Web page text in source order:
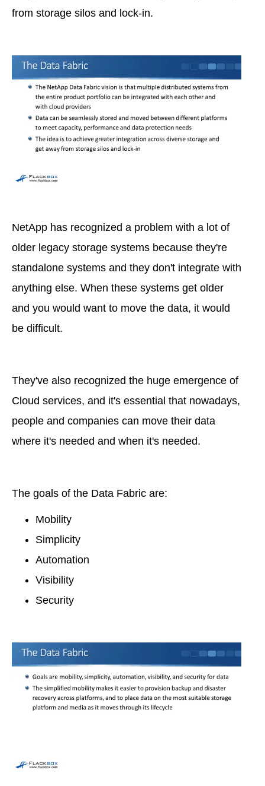
from storage silos and lock-in.
NetApp has recognized a problem with a lot of
older legacy storage systems because they're
standalone systems and they don't integrate with
anything else. When these systems get older
and you would want to move the data, it would
be difficult.
They've also recognized the huge emergence of
Cloud services, and it's essential that nowadays,
people and companies can move their data
where it's needed and when it's needed.
The goals of the Data Fabric are:
Mobility
Simplicity
Automation
Visibility
Security